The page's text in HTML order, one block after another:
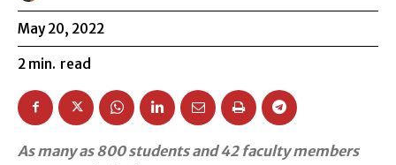
May 20, 2022
2 min. read
As many as 800 students and 42 faculty members